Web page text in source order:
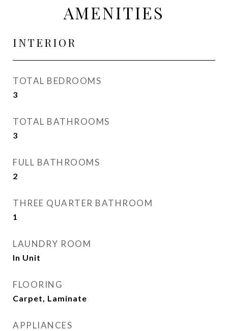
AMENITIES
INTERIOR
TOTAL BEDROOMS
3
TOTAL BATHROOMS
3
FULL BATHROOMS
2
THREE QUARTER BATHROOM
1
LAUNDRY ROOM
In Unit
FLOORING
Carpet, Laminate
APPLIANCES